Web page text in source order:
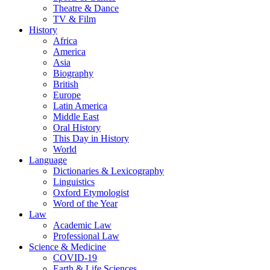
Theatre & Dance
TV & Film
History
Africa
America
Asia
Biography
British
Europe
Latin America
Middle East
Oral History
This Day in History
World
Language
Dictionaries & Lexicography
Linguistics
Oxford Etymologist
Word of the Year
Law
Academic Law
Professional Law
Science & Medicine
COVID-19